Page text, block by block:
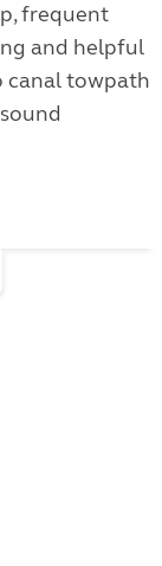
frequent
and helpful
canal towpath